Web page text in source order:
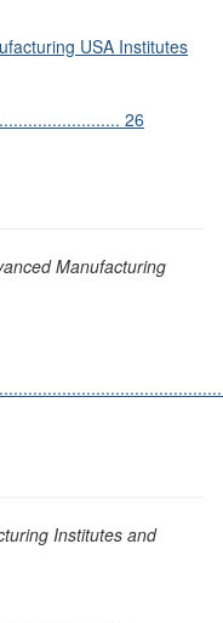
USA Institutes
26
Manufacturing
Institutes and